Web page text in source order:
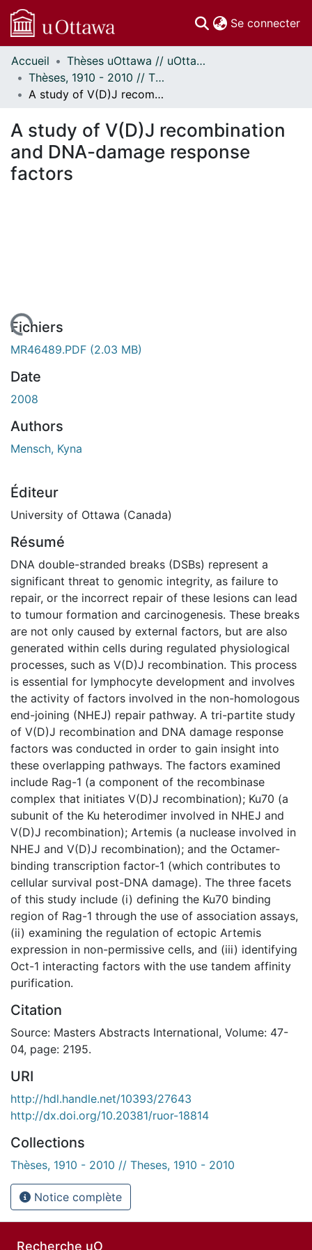
Se connecter
Communautés
et collections
Parcourir
À propos
Accueil
Thèses uOttawa // uOttawa Theses
Thèses, 1910 - 2010 // Theses, 1910 - 2010
A study of V(D)J recombination and DNA-damage response factors
A study of V(D)J recombination
and DNA-damage response
factors
Fichiers
MR46489.PDF (2.03 MB)
Date
2008
Authors
Mensch, Kyna
Éditeur
University of Ottawa (Canada)
Résumé
DNA double-stranded breaks (DSBs) represent a
significant threat to genomic integrity, as failure to
repair, or the incorrect repair of these lesions can lead
to tumour formation and carcinogenesis. These breaks
are not only caused by external factors, but are also
generated within cells during regulated physiological
processes, such as V(D)J recombination. This process
is essential for lymphocyte development and involves
the activity of factors involved in the non-homologous
end-joining (NHEJ) repair pathway. A tri-partite study
of V(D)J recombination and DNA damage response
factors was conducted in order to gain insight into
these overlapping pathways. The factors examined
include Rag-1 (a component of the recombinase
complex that initiates V(D)J recombination); Ku70 (a
subunit of the Ku heterodimer involved in NHEJ and
V(D)J recombination); Artemis (a nuclease involved in
NHEJ and V(D)J recombination); and the Octamer-
binding transcription factor-1 (which contributes to
cellular survival post-DNA damage). The three facets
of this study include (i) defining the Ku70 binding
region of Rag-1 through the use of association assays,
(ii) examining the regulation of ectopic Artemis
expression in non-permissive cells, and (iii) identifying
Oct-1 interacting factors with the use tandem affinity
purification.
Citation
Source: Masters Abstracts International, Volume: 47-
04, page: 2195.
URI
http://hdl.handle.net/10393/27643
http://dx.doi.org/10.20381/ruor-18814
Collections
Thèses, 1910 - 2010 // Theses, 1910 - 2010
Notice complète
Recherche uO